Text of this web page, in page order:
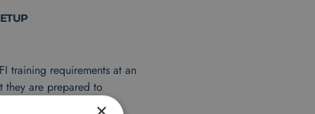
training requirements at an
they are prepared to
completion.